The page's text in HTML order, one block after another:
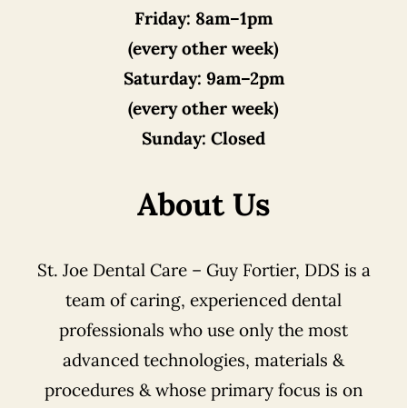
Friday: 8am–1pm
(every other week)
Saturday: 9am–2pm
(every other week)
Sunday: Closed
About Us
St. Joe Dental Care – Guy Fortier, DDS is a
team of caring, experienced dental
professionals who use only the most
advanced technologies, materials &
procedures & whose primary focus is on